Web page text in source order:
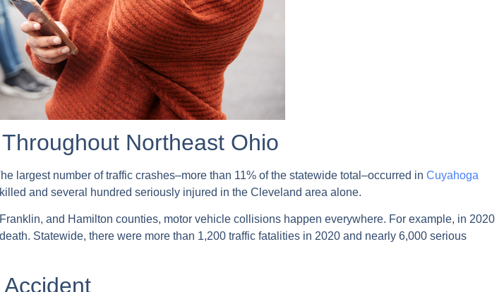
Northeast Ohio
largest number of traffic crashes–more than 11% of the statewide total–occurred in Cuyahoga
and several hundred seriously injured in the Cleveland area alone.
and Hamilton counties, motor vehicle collisions happen everywhere. For example, in 2020
Statewide, there were more than 1,200 traffic fatalities in 2020 and nearly 6,000 serious